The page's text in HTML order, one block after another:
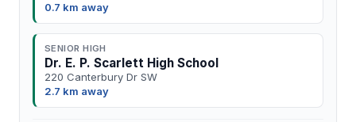
0.7 km away
SENIOR HIGH
Dr. E. P. Scarlett High School
220 Canterbury Dr SW
2.7 km away